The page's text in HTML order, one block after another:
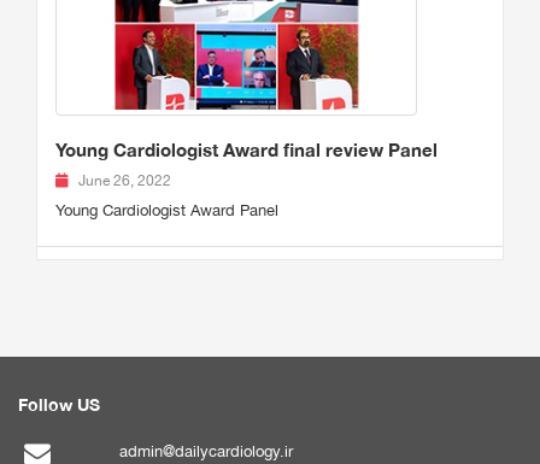
Young Cardiologist Award final review Panel
June 26, 2022
Young Cardiologist Award Panel
Follow US
admin@dailycardiology.ir